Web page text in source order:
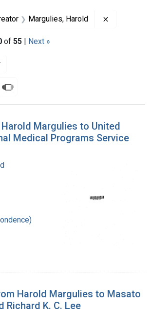
Margulies, Harold
of 55 | Next »
page
Slideshow
Margulies to United
Medical Programs Service
Harold Margulies to Masato
Richard K. C. Lee